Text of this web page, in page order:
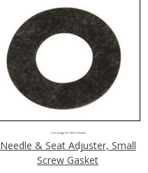
Click Image For More Details
Needle & Seat Adjuster, Small
Screw Gasket